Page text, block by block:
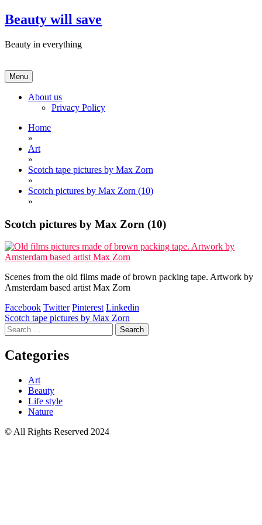
Skip
to
Beauty will save
Beauty in everything
Menu
About us
Privacy Policy
Home
»
Art
»
Scotch tape pictures by Max Zorn
»
Scotch pictures by Max Zorn (10)
»
Scotch pictures by Max Zorn (10)
Scenes from the old films made of brown packing tape. Artwork by
Amsterdam based artist Max Zorn
Facebook Twitter Pinterest Linkedin
Post
navigation
Scotch tape pictures by Max Zorn
Search
for:
Categories
Art
Beauty
Life style
Nature
© All Rights Reserved 2024